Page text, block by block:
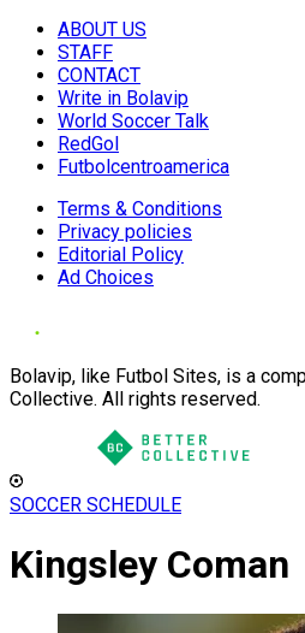
ABOUT US
STAFF
CONTACT
Write in Bolavip
World Soccer Talk
RedGol
Futbolcentroamerica
Terms & Conditions
Privacy policies
Editorial Policy
Ad Choices
Bolavip, like Futbol Sites, is a
Collective. All rights reserved.
SOCCER SCHEDULE
Kingsley Coman